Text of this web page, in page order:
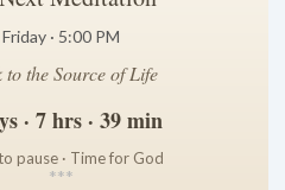
Friday · 5:00 PM
to the Source of Life
· 7 hrs · 39 min
pause · Time for God
***